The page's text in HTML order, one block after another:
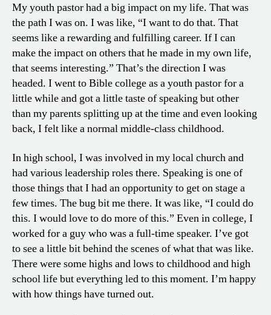
My youth pastor had a big impact on my life. That was
the path I was on. I was like, “I want to do that. That
seems like a rewarding and fulfilling career. If I can
make the impact on others that he made in my own life,
that seems interesting.” That’s the direction I was
headed. I went to Bible college as a youth pastor for a
little while and got a little taste of speaking but other
than my parents splitting up at the time and even looking
back, I felt like a normal middle-class childhood.
In high school, I was involved in my local church and
had various leadership roles there. Speaking is one of
those things that I had an opportunity to get on stage a
few times. The bug bit me there. It was like, “I could do
this. I would love to do more of this.” Even in college, I
worked for a guy who was a full-time speaker. I’ve got
to see a little bit behind the scenes of what that was like.
There were some highs and lows to childhood and high
school life but everything led to this moment. I’m happy
with how things have turned out.